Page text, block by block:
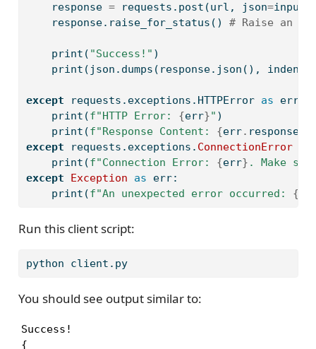
    response
= requests.post(url, json=
    response.raise_for_status()
# Raise an
print ( "Success!" )
print (json.dumps(response.json(), indent
except requests.exceptions.HTTPError as err:
print (f"HTTP Error: {err}" )
print (f"Response Content: {err. response
except requests.exceptions. ConnectionError
print (f"Connection Error: {err} . Make
except
Exception as err:
print (f"An unexpected error occurred: {
Run this client script:
python client.py
You should see output similar to:
Success!
{